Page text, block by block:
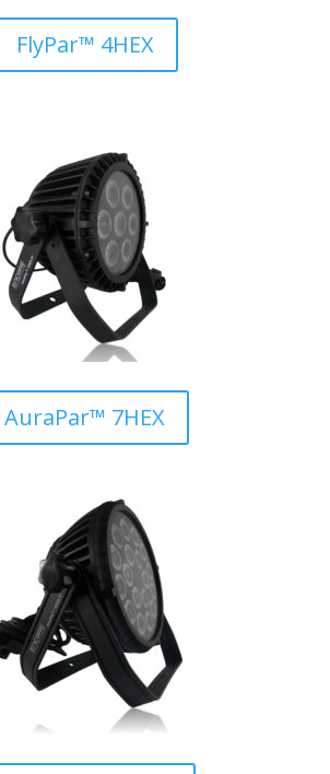
FlyPar™ 4HEX
AuraPar™ 7HEX